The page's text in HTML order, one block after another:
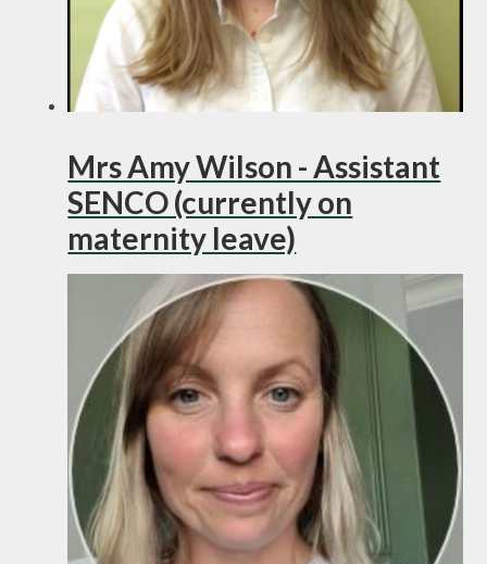
Mrs Amy Wilson - Assistant
SENCO (currently on
maternity leave)